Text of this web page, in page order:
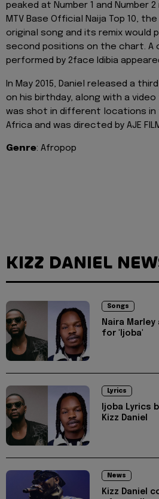
peaked at Number 1 and Number
MTV Base Official Naija Top 10,
original song and its remix would
second positions on the chart. A
performed by 2face Idibia
In May 2015, Daniel released a
on his birthday, along with a
was shot in different locations
Africa and was directed by AJE
Genre: Afropop
KIZZ DANIEL
Songs
Naira Marley
for 'Ijoba'
Lyrics
Ijoba Lyrics
Kizz Daniel
News
Kizz Daniel